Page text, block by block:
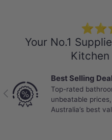
Colour: Calacatta
150mm thick
ExploreMore
Short Basin
the
available at
Your No.1
Previous
Best Selling
Top-rated
unbeatable
Australia’s best